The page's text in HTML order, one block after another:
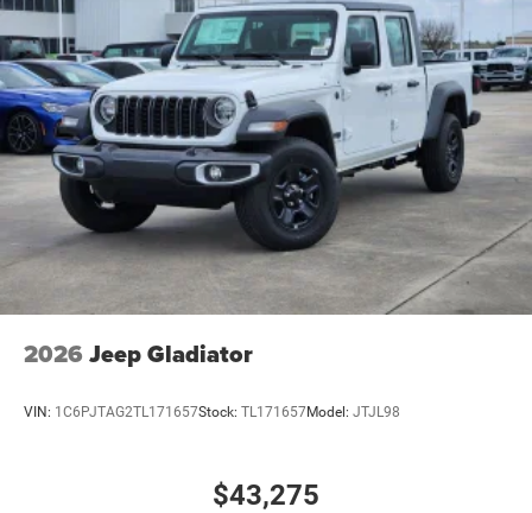
2026 Jeep Gladiator
VIN: 1C6PJTAG2TL171657Stock: TL171657Model: JTJL98
$43,275